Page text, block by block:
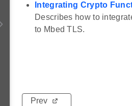
Integrating Crypto
Describes how to
to Mbed TLS.
Prev